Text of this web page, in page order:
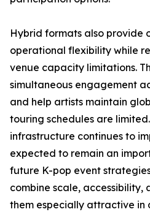
Hybrid formats also provide
operational flexibility while
venue capacity limitations.
simultaneous engagement
and help artists maintain
touring schedules are
infrastructure continues to
expected to remain an
future K-pop event
combine scale, accessibility,
them especially attractive in